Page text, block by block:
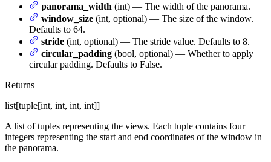
panorama_width (int) — The width of the panorama.
window_size (int, optional) — The size of the window.
Defaults to 64.
stride (int, optional) — The stride value. Defaults to 8.
circular_padding (bool, optional) — Whether to apply
circular padding. Defaults to False.
Returns
list[tuple[int, int, int, int]]
A list of tuples representing the views. Each tuple contains four
integers representing the start and end coordinates of the window in
the panorama.